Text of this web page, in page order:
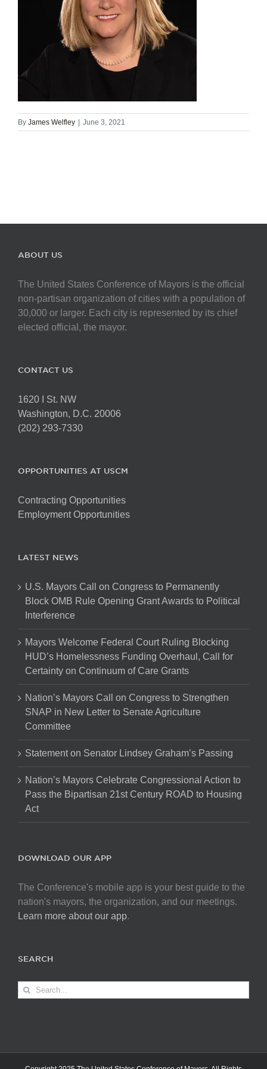
By James Welfley June 3, 2021
ABOUT US
The United States Conference of Mayors is the official
non-partisan organization of cities with a population of
30,000 or larger. Each city is represented by its chief
elected official, the mayor.
CONTACT US
1620 I St. NW
Washington, D.C. 20006
(202) 293-7330
OPPORTUNITIES AT USCM
Contracting Opportunities
Employment Opportunities
LATEST NEWS
U.S. Mayors Call on Congress to Permanently
Block OMB Rule Opening Grant Awards to Political
Interference
Mayors Welcome Federal Court Ruling Blocking
HUD’s Homelessness Funding Overhaul, Call for
Certainty on Continuum of Care Grants
Nation’s Mayors Call on Congress to Strengthen
SNAP in New Letter to Senate Agriculture
Committee
Statement on Senator Lindsey Graham’s Passing
Nation’s Mayors Celebrate Congressional Action to
Pass the Bipartisan 21st Century ROAD to Housing
Act
DOWNLOAD OUR APP
The Conference's mobile app is your best guide to the
nation's mayors, the organization, and our meetings.
Learn more about our app.
SEARCH
Search
for: